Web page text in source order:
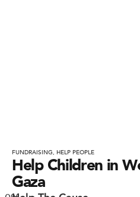
FUNDRAISING, HELP PEOPLE
Help Children in
Gaza